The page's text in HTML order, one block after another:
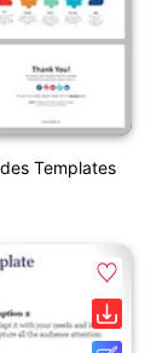
Templates